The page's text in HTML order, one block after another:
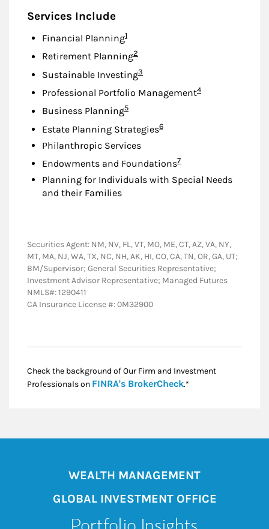
Services Include
Financial PlanningFootnote
1
Retirement PlanningFootnote
2
Sustainable InvestingFootnote
3
Professional Portfolio ManagementFootnote
4
Business PlanningFootnote
5
Estate Planning StrategiesFootnote
6
Philanthropic Services
Endowments and FoundationsFootnote
7
Planning for Individuals with Special Needs
and their Families
Securities Agent: NM, NV, FL, VT, MO, ME, CT, AZ, VA, NY,
MT, MA, NJ, WA, TX, NC, NH, AK, HI, CO, CA, TN, OR, GA, UT;
BM/Supervisor; General Securities Representative;
Investment Advisor Representative; Managed Futures
NMLS#: 1290411
CA Insurance License #: 0M32900
Check the background of Our Firm and Investment
Professionals on FINRA's BrokerCheckLink Opens in New
.*
WEALTH MANAGEMENT
GLOBAL INVESTMENT OFFICE